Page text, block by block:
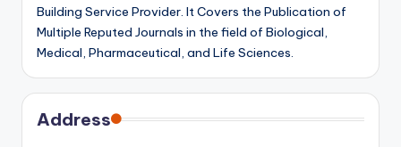
Building Service Provider. It Covers the Publication of
Multiple Reputed Journals in the field of Biological,
Medical, Pharmaceutical, and Life Sciences.
Address